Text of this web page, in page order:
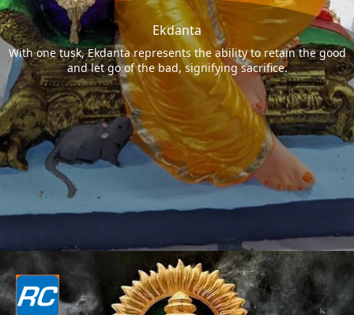
Ekdanta
With one tusk, Ekdanta represents the ability to retain the good
and let go of the bad, signifying sacrifice.